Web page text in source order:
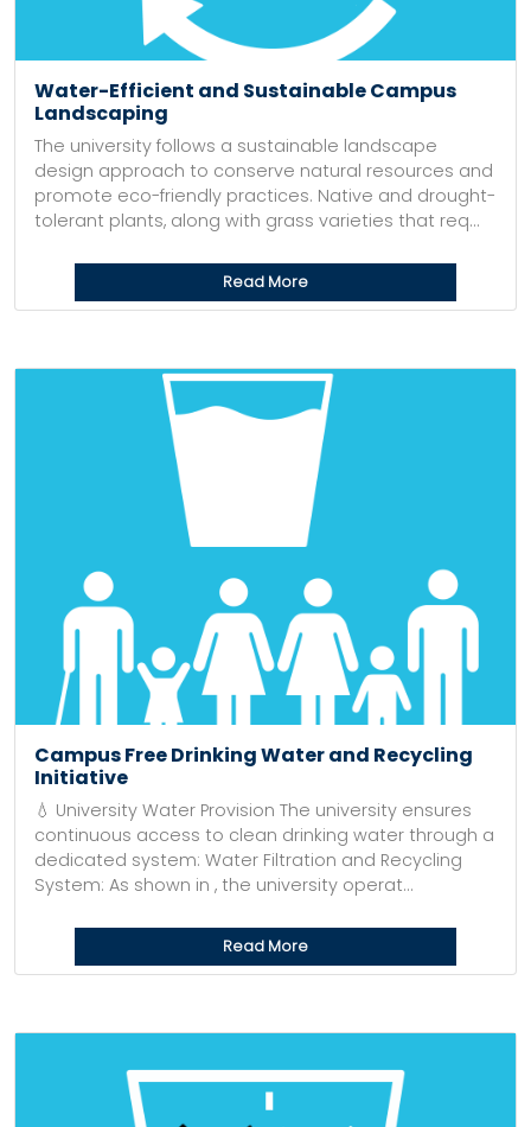
Water-Efficient and Sustainable Campus
Landscaping
The university follows a sustainable landscape
design approach to conserve natural resources and
promote eco-friendly practices. Native and drought-
tolerant plants, along with grass varieties that req...
Read More
Campus Free Drinking Water and Recycling
Initiative
💧 University Water Provision The university ensures
continuous access to clean drinking water through a
dedicated system: Water Filtration and Recycling
System: As shown in , the university operat...
Read More